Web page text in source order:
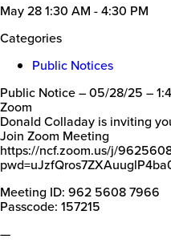
May 281:30 AM - 4:30 PM
Categories
Public Notices
Public Notice – 05/28/25 –
Zoom
Donald Colladay is inviting
Join Zoom Meeting
https://ncf.zoom.us/j/
Meeting ID: 962 5608 7966
Passcode: 157215
—